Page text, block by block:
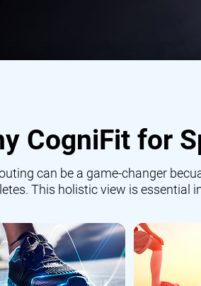
CogniFit for
can be a game-changer
This holistic view is